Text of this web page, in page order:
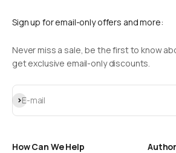
Sign up for email-only offers and more:
Never miss a sale, be the first to know
get exclusive email-only discounts.
E-mail
Subscribe
How Can We Help